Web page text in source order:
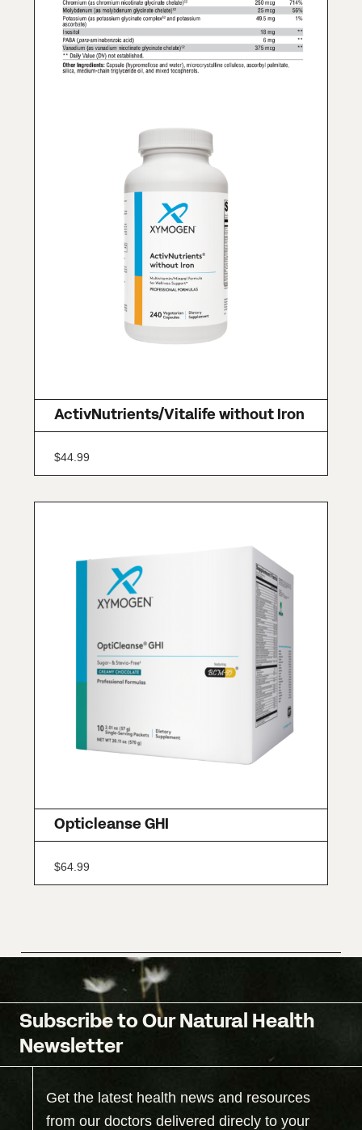
ActivNutrients/Vitalife without Iron
$44.99
Opticleanse GHI
$64.99
Subscribe to Our Natural Health
Newsletter
Get the latest health news and resources
from our doctors delivered direcly to your